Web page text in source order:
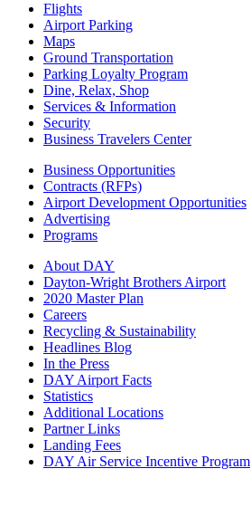
Flights
Airport Parking
Maps
Ground Transportation
Parking Loyalty Program
Dine, Relax, Shop
Services & Information
Security
Business Travelers Center
Business Opportunities
Contracts (RFPs)
Airport Development Opportunities
Advertising
Programs
About DAY
Dayton-Wright Brothers Airport
2020 Master Plan
Careers
Recycling & Sustainability
Headlines Blog
In the Press
DAY Airport Facts
Statistics
Additional Locations
Partner Links
Landing Fees
DAY Air Service Incentive Program